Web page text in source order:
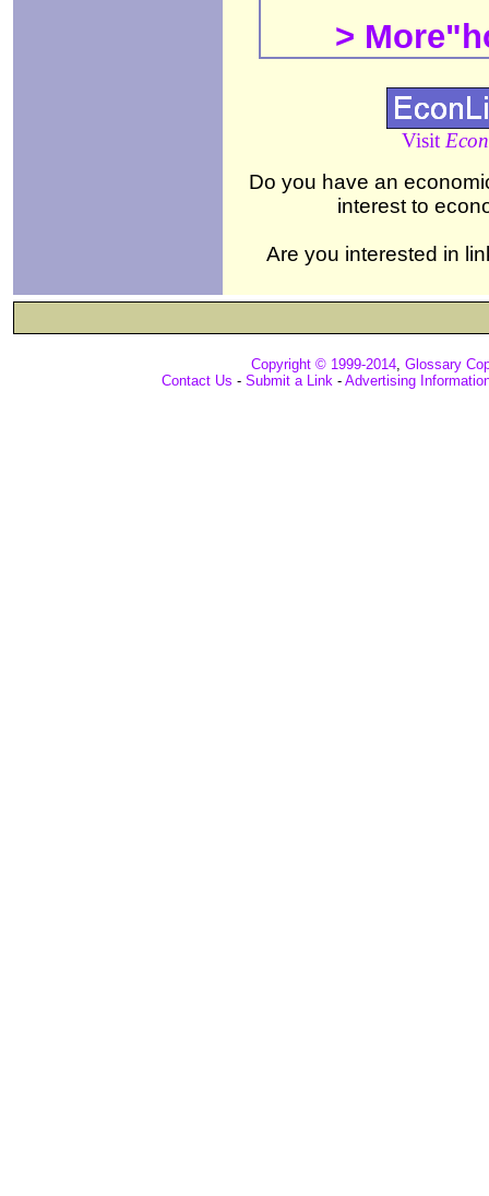
>
Visit
Do you have an
interest to
Are you interested in
Copyright © 1999-2014, Glossary
Contact Us - Submit a Link - Advertising